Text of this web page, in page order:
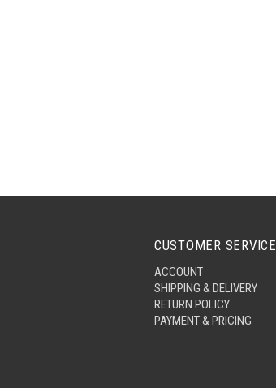
CUSTOMER SERVICE
ACCOUNT
SHIPPING & DELIVERY
RETURN POLICY
PAYMENT & PRICING